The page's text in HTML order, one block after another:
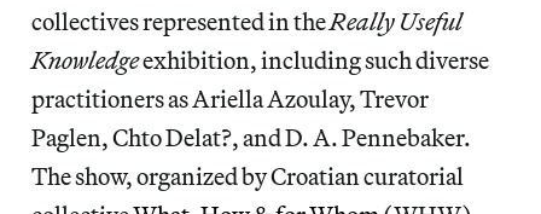
collectives represented in theReally Useful
Knowledgeexhibition, including such diverse
practitioners as Ariella Azoulay, Trevor
Paglen, Chto Delat?, and D. A. Pennebaker.
The show, organized by Croatian curatorial